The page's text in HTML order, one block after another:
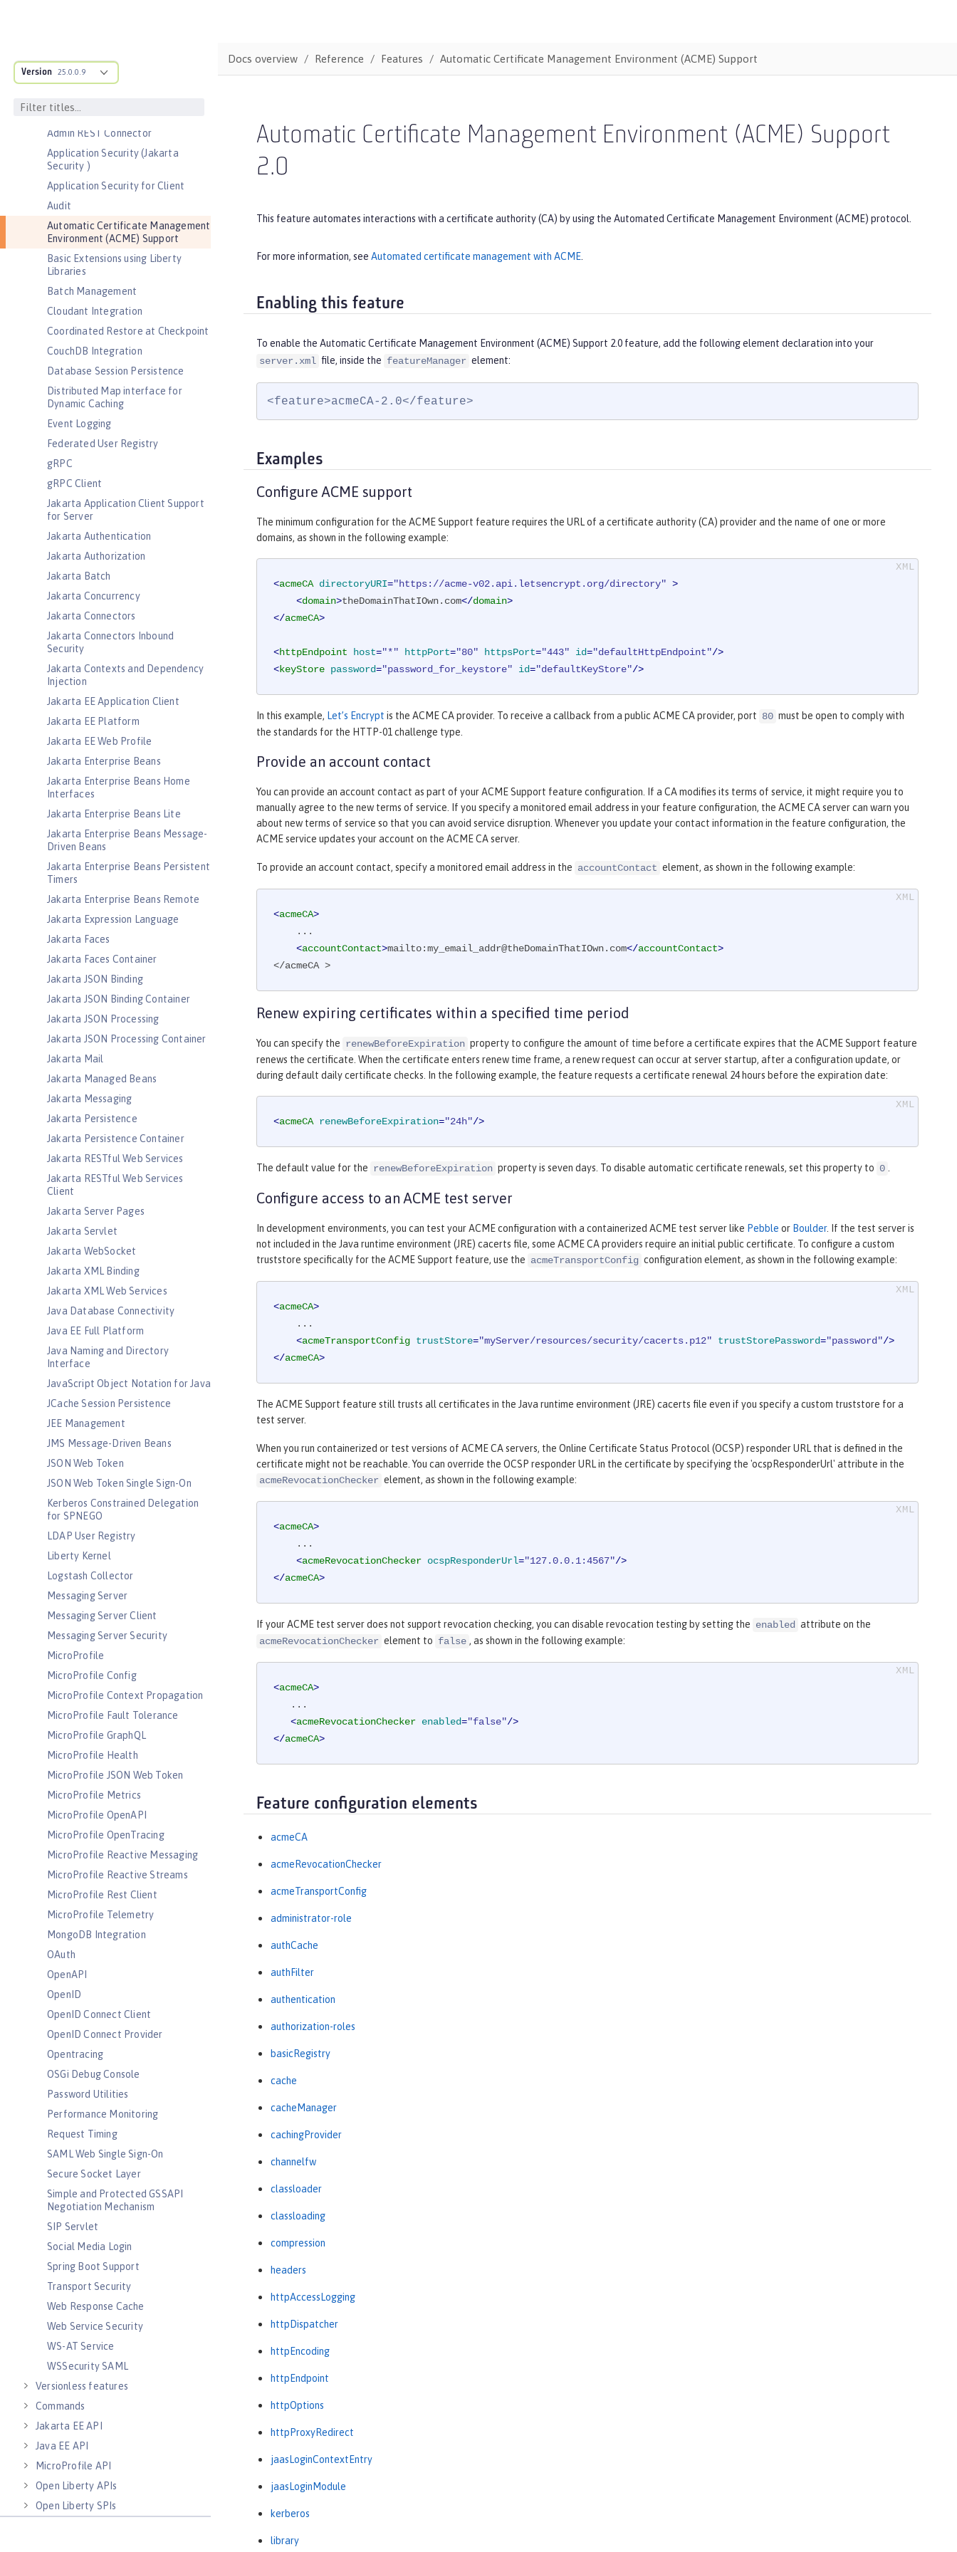
Version 25.0.0.9
Features
Admin Local Connector
Admin REST Connector
Application Security (Jakarta
Security )
Application Security for Client
Audit
Automatic Certificate Management
Environment (ACME) Support
Basic Extensions using Liberty
Libraries
Batch Management
Cloudant Integration
Coordinated Restore at Checkpoint
CouchDB Integration
Database Session Persistence
Distributed Map interface for
Dynamic Caching
Event Logging
Federated User Registry
gRPC
gRPC Client
Jakarta Application Client Support
for Server
Jakarta Authentication
Jakarta Authorization
Jakarta Batch
Jakarta Concurrency
Jakarta Connectors
Jakarta Connectors Inbound
Security
Jakarta Contexts and Dependency
Injection
Jakarta EE Application Client
Jakarta EE Platform
Jakarta EE Web Profile
Jakarta Enterprise Beans
Jakarta Enterprise Beans Home
Interfaces
Jakarta Enterprise Beans Lite
Jakarta Enterprise Beans Message-
Driven Beans
Jakarta Enterprise Beans Persistent
Timers
Jakarta Enterprise Beans Remote
Jakarta Expression Language
Jakarta Faces
Jakarta Faces Container
Jakarta JSON Binding
Jakarta JSON Binding Container
Jakarta JSON Processing
Jakarta JSON Processing Container
Jakarta Mail
Jakarta Managed Beans
Jakarta Messaging
Jakarta Persistence
Jakarta Persistence Container
Jakarta RESTful Web Services
Jakarta RESTful Web Services
Client
Jakarta Server Pages
Jakarta Servlet
Jakarta WebSocket
Jakarta XML Binding
Jakarta XML Web Services
Java Database Connectivity
Java EE Full Platform
Java Naming and Directory
Interface
JavaScript Object Notation for Java
JCache Session Persistence
JEE Management
JMS Message-Driven Beans
JSON Web Token
JSON Web Token Single Sign-On
Kerberos Constrained Delegation
for SPNEGO
LDAP User Registry
Liberty Kernel
Logstash Collector
Messaging Server
Messaging Server Client
Messaging Server Security
MicroProfile
MicroProfile Config
MicroProfile Context Propagation
MicroProfile Fault Tolerance
MicroProfile GraphQL
MicroProfile Health
MicroProfile JSON Web Token
MicroProfile Metrics
MicroProfile OpenAPI
MicroProfile OpenTracing
MicroProfile Reactive Messaging
MicroProfile Reactive Streams
MicroProfile Rest Client
MicroProfile Telemetry
MongoDB Integration
OAuth
OpenAPI
OpenID
OpenID Connect Client
OpenID Connect Provider
Opentracing
OSGi Debug Console
Password Utilities
Performance Monitoring
Request Timing
SAML Web Single Sign-On
Secure Socket Layer
Simple and Protected GSSAPI
Negotiation Mechanism
SIP Servlet
Social Media Login
Spring Boot Support
Transport Security
Web Response Cache
Web Service Security
WS-AT Service
WSSecurity SAML
Versionless features
Commands
Jakarta EE API
Java EE API
MicroProfile API
Open Liberty APIs
Open Liberty SPIs
Docs overview Reference Features Automatic Certificate Management Environment (ACME) Support
Automatic Certificate Management Environment (ACME) Support
2.0
This feature automates interactions with a certificate authority (CA) by using the Automated Certificate Management Environment (ACME) protocol.
For more information, see Automated certificate management with ACME
Enabling this feature
To enable the Automatic Certificate Management Environment (ACME) Support 2.0 feature, add the following element declaration into your
server.xml file, inside the featureManager element:
<feature>acmeCA-2.0</feature>
Examples
Configure ACME support
The minimum configuration for the ACME Support feature requires the URL of a certificate authority (CA) provider and the name of one or more
domains, as shown in the following example:
<acmeCA directoryURI="https://acme-v02.api.letsencrypt.org/directory" >
<domain>theDomainThatIOwn.com</domain>
</acmeCA>
<httpEndpoint host="*" httpPort="80" httpsPort="443" id="defaultHttpEndpoint"/>
<keyStore password="password_for_keystore" id="defaultKeyStore"/>
In this example, Let’s Encrypt is the ACME CA provider. To receive a callback from a public ACME CA provider, port 80 must be open to comply with
the standards for the HTTP-01 challenge type.
Provide an account contact
You can provide an account contact as part of your ACME Support feature configuration. If a CA modifies its terms of service, it might require you to
manually agree to the new terms of service. If you specify a monitored email address in your feature configuration, the ACME CA server can warn you
about new terms of service so that you can avoid service disruption. Whenever you update your contact information in the feature configuration, the
ACME service updates your account on the ACME CA server.
To provide an account contact, specify a monitored email address in the accountContact element, as shown in the following example:
<acmeCA>
<accountContact>mailto:my_email_addr@theDomainThatIOwn.com</accountContact>
</acmeCA >
Renew expiring certificates within a specified time period
You can specify the renewBeforeExpiration property to configure the amount of time before a certificate expires that the ACME Support feature
renews the certificate. When the certificate enters renew time frame, a renew request can occur at server startup, after a configuration update, or
during default daily certificate checks. In the following example, the feature requests a certificate renewal 24 hours before the expiration date:
<acmeCA renewBeforeExpiration="24h"/>
The default value for the renewBeforeExpiration property is seven days. To disable automatic certificate renewals, set this property to 0 .
Configure access to an ACME test server
In development environments, you can test your ACME configuration with a containerized ACME test server like Pebble or Boulder. If the test server is
not included in the Java runtime environment (JRE) cacerts file, some ACME CA providers require an initial public certificate. To configure a custom
truststore specifically for the ACME Support feature, use the acmeTransportConfig configuration element, as shown in the following example:
<acmeCA>
<acmeTransportConfig trustStore="myServer/resources/security/cacerts.p12" trustStorePassword="password"/>
</acmeCA>
The ACME Support feature still trusts all certificates in the Java runtime environment (JRE) cacerts file even if you specify a custom truststore for a
test server.
When you run containerized or test versions of ACME CA servers, the Online Certificate Status Protocol (OCSP) responder URL that is defined in the
certificate might not be reachable. You can override the OCSP responder URL in the certificate by specifying the 'ocspResponderUrl' attribute in the
acmeRevocationChecker element, as shown in the following example:
<acmeCA>
<acmeRevocationChecker ocspResponderUrl="127.0.0.1:4567"/>
</acmeCA>
If your ACME test server does not support revocation checking, you can disable revocation testing by setting the enabled attribute on the
acmeRevocationChecker element to false , as shown in the following example:
<acmeCA>
<acmeRevocationChecker enabled="false"/>
</acmeCA>
Feature configuration elements
acmeCA
acmeRevocationChecker
acmeTransportConfig
administrator-role
authCache
authFilter
authentication
authorization-roles
basicRegistry
cache
cacheManager
cachingProvider
channelfw
classloader
classloading
compression
headers
httpAccessLogging
httpDispatcher
httpEncoding
httpEndpoint
httpOptions
httpProxyRedirect
jaasLoginContextEntry
jaasLoginModule
kerberos
library